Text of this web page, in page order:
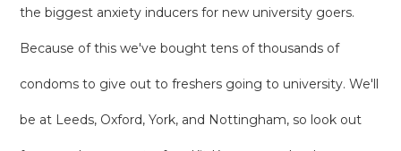
the biggest anxiety inducers for new university goers.
Because of this we've bought tens of thousands of
condoms to give out to freshers going to university. We'll
be at Leeds, Oxford, York, and Nottingham, so look out